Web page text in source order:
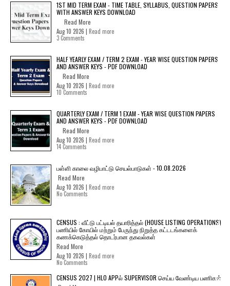
1ST MID TERM EXAM - TIME TABLE, SYLLABUS, QUESTION PAPERS
WITH ANSWER KEYS DOWNLOAD
Read More
Aug 10 2026 | Read more
3 Comments
HALF YEARLY EXAM / TERM 2 EXAM - YEAR WISE QUESTION PAPERS
AND ANSWER KEYS - PDF DOWNLOAD
Read More
Aug 10 2026 | Read more
10 Comments
QUARTERLY EXAM / TERM 1 EXAM - YEAR WISE QUESTION PAPERS
AND ANSWER KEYS - PDF DOWNLOAD
Read More
Aug 10 2026 | Read more
14 Comments
பள்ளி காலை வழிபாட்டு செயல்பாடுகள் - 10.08.2026
Read More
Aug 10 2026 | Read more
No Comments
CENSUS : வீட்டு பட்டியல் தயாரித்தல் (HOUSE LISTING OPERATIONS)
பணியில் கோயில் மற்றும் பேருந்து நிறுத்த கட்டடங்களைக்
கணக்கெடுத்தல் தொடர்பான தகவல்கள்
Read More
Aug 10 2026 | Read more
No Comments
CENSUS 2027 | HLO APPல் SUPERVISOR செய்ய வேண்டிய பணிகள்